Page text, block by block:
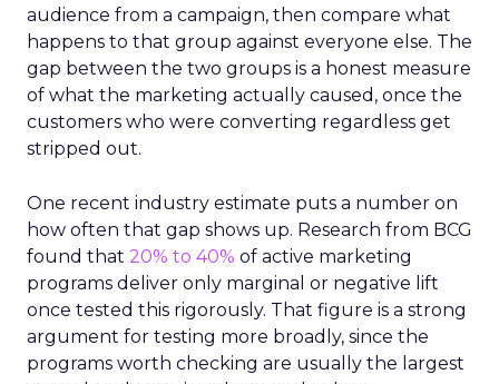
audience from a campaign, then compare what
happens to that group against everyone else. The
gap between the two groups is a honest measure
of what the marketing actually caused, once the
customers who were converting regardless get
stripped out.
One recent industry estimate puts a number on
how often that gap shows up. Research from BCG
found that 20% to 40% of active marketing
programs deliver only marginal or negative lift
once tested this rigorously. That figure is a strong
argument for testing more broadly, since the
programs worth checking are usually the largest